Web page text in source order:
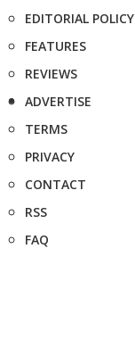
EDITORIAL POLICY
FEATURES
REVIEWS
ADVERTISE
TERMS
PRIVACY
CONTACT
RSS
FAQ